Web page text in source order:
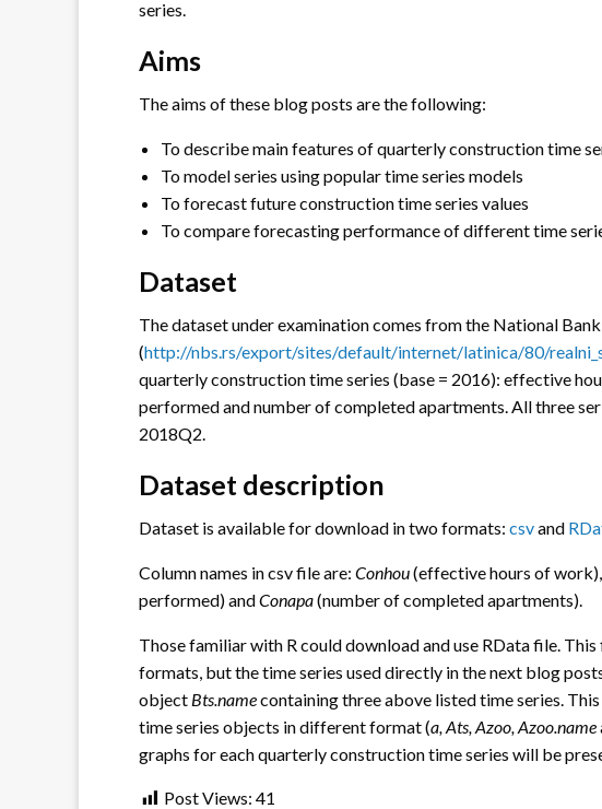
series.
Aims
The aims of these blog posts are the following:
To describe main features of quarterly construction time
To model series using popular time series models
To forecast future construction time series values
To compare forecasting performance of different time
Dataset
The dataset under examination comes from the National
(http://nbs.rs/export/sites/default/internet/latinica/80/
quarterly construction time series (base = 2016): effective
performed and number of completed apartments. All three
2018Q2.
Dataset description
Dataset is available for download in two formats: csvand
Column names in csv file are: Conhou(effective hours of work),
performed) andConapa(number of completed apartments).
Those familiar with R could download and use RData file.
formats, but the time series used directly in the next blog
object Bts.namecontaining three above listed time series.
time series objects in different format (a, Ats, Azoo, Azoo.name
graphs for each quarterly construction time series will be
Post Views: 41